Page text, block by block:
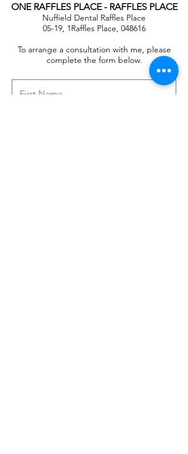
ONE RAFFLES PLACE - RAFFLES PLACE
Nuffield Dental Raffles Place
05-19, 1Raffles Place, 048616
To arrange a consultation with me, please
complete the form below.